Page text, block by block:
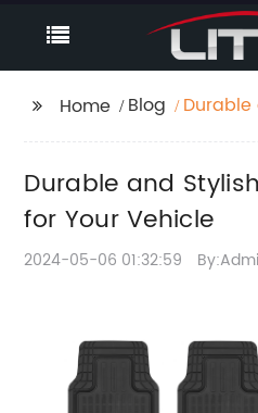
Home Blog
Durable
Durable and
for Your Vehicle
2024-05-06 01:32:59